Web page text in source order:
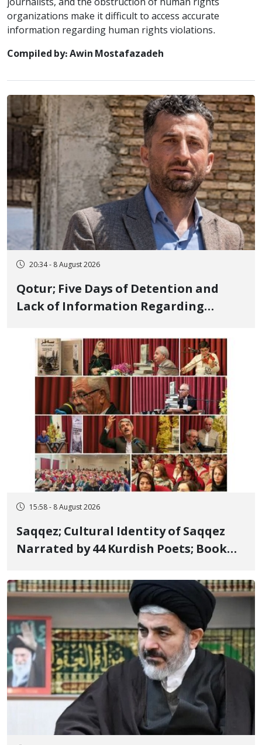
journalists, and the obstruction of human rights
organizations make it difficult to access accurate
information regarding human rights violations.
Compiled by: Awin Mostafazadeh
20:34 - 8 August 2026
Qotur; Five Days of Detention and
Lack of Information Regarding
Member, Over Instagram Story
Opposing Executions
15:58 - 8 August 2026
Saqqez; Cultural Identity of Saqqez
Narrated by 44 Kurdish Poets; Book
Poets" Unveiled